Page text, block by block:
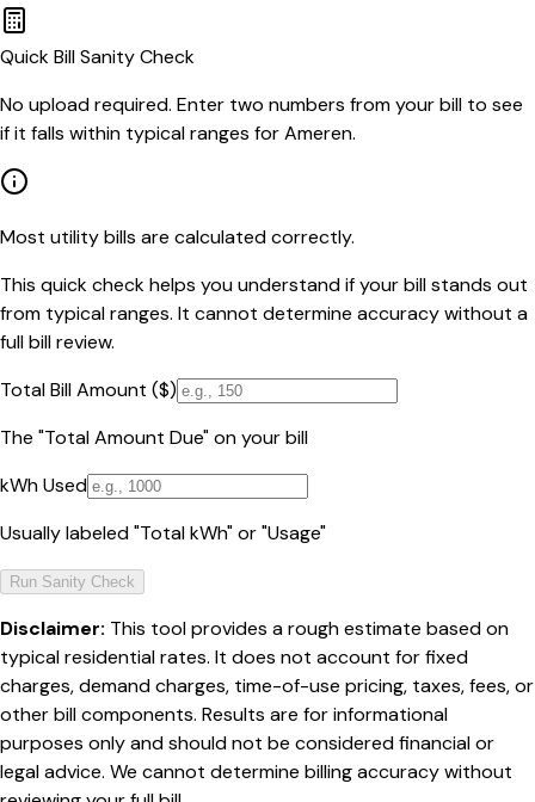
Quick Bill Sanity Check
No upload required. Enter two numbers from your bill to see
if it falls within typical ranges for Ameren.
Most utility bills are calculated correctly.
This quick check helps you understand if your bill stands out
from typical ranges. It cannot determine accuracy without a
full bill review.
Total Bill Amount ($)
The "Total Amount Due" on your bill
kWh Used
Usually labeled "Total kWh" or "Usage"
Run Sanity Check
Disclaimer: This tool provides a rough estimate based on
typical residential rates. It does not account for fixed
charges, demand charges, time-of-use pricing, taxes, fees, or
other bill components. Results are for informational
purposes only and should not be considered financial or
legal advice. We cannot determine billing accuracy without